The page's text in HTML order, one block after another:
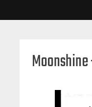
Moonshine